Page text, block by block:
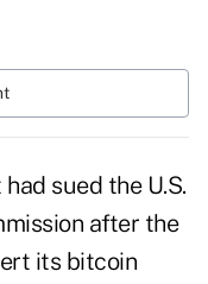
sued the U.S.
after the
its bitcoin